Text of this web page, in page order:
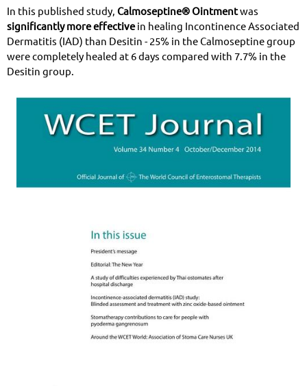
In this published study, Calmoseptine® Ointmentwas
significantly more effectivein healing Incontinence Associated
Dermatitis (IAD) than Desitin - 25% in the Calmoseptine group
were completely healed at 6 days compared with 7.7% in the
Desitin group.